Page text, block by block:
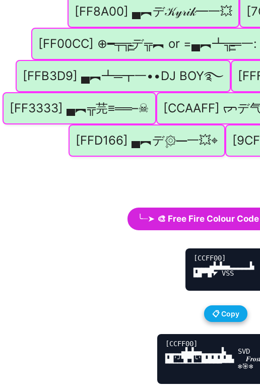
[FF8A00] ▄︻デ𝒦𝓎𝓇𝒾𝓀━一💥
[FF00CC] ⊕━╤╦̵̵͇デ╦︻ or =▄︻┻╦̵̵͇═一:
[FFB3D9] ▄︻┻═┳一••DJ BOY࿐
[FF3333] ▄︻╦芫≡══–☠︎ [CCAAFF] ᡕᠵデ
[FFD166] ▄︻デ۪۞━一💥⌖
╰┈➤ 🎨 Free Fire Colour
[CCFF00]
▂▂▂▂▄▙▟▄▄▂▂▂▂▂▙
▙█▀▜▛◤ VSS
📋 Copy
[CCFF00]
▂▂▂▂▄▙▟▄▄▂▂▂▂▂▙   SVD
▙█'╯▜▛▜╰'█▟▙█▟▙█▙
▔▔▔▔▔▔▔▔▔▔▔▔▔▔    ❄️🎯❄️